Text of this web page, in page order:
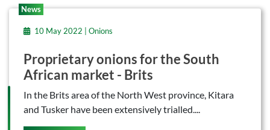
News
10 May 2022 | Onions
Proprietary onions for the South
African market - Brits
In the Brits area of the North West province, Kitara
and Tusker have been extensively trialled....